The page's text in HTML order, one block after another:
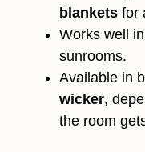
blankets for
Works well
sunrooms.
Available in
wicker,
the room